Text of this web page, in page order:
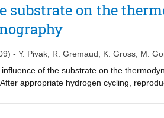
by buckling, and a more complete,
the two-dimensional analogue of bulk
useful facet of hydrogenography for
substrate on the
- Y. Pivak R. Gremaud K. Gross M.
of the substrate on the
appropriate hydrogen cycling,
behavior. Hence, thin films can be used